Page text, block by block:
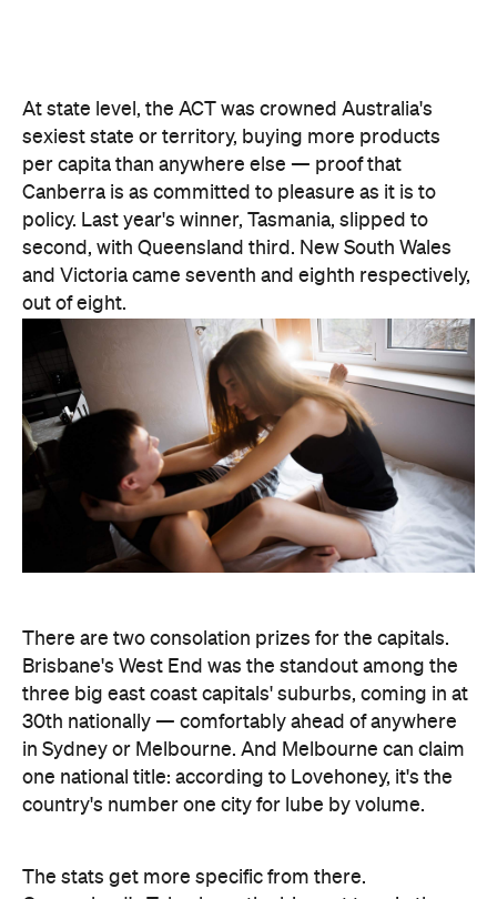
30th nationally — comfortably ahead of anywhere
in Sydney or Melbourne. And Melbourne can claim
one national title: according to Lovehoney, it's the
country's number one city for lube by volume.
The stats get more specific from there.
Queensland's Tolga buys the biggest toys in the
country, averaging 11 inches (28 centimetres), while
Brisbane keeps things modest at an average of five
inches (about 13 centimetres). And if every dildo
sold in the data period were laid end to end,
Lovehoney says the line would stretch 221,456.5
inches — roughly 5.6 kilometres, or the height of
86.5 Sydney Opera Houses.
Thefull interactive sex mapis live now, so you can
— and decide whether to be smug, secretive or
competitive about it.
Images: Lovehoney | iStock
The best of Concrete Playground, straight to your inbox.